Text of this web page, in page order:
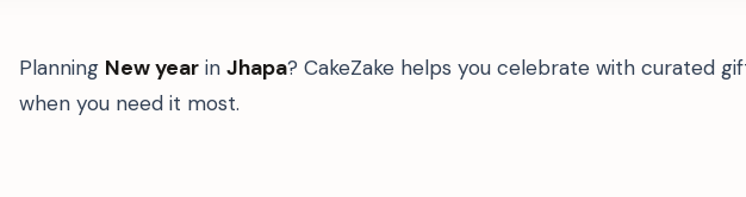
Planning New year in Jhapa? CakeZake helps you celebrate with curated
when you need it most.